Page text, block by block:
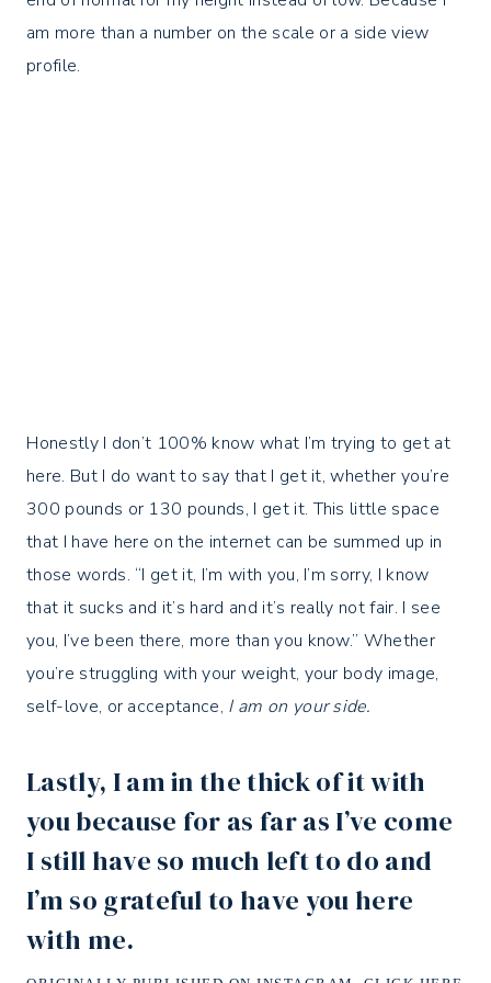
am more than a number on the scale or a side view
profile.⁣
Honestly I don’t 100% know what I’m trying to get at
here. But I do want to say that I get it, whether you’re
300 pounds or 130 pounds, I get it. This little space
that I have here on the internet can be summed up in
those words. “I get it, I’m with you, I’m sorry, I know
that it sucks and it’s hard and it’s really not fair. I see
you, I’ve been there, more than you know.” Whether
you’re struggling with your weight, your body image,
self-love, or acceptance, I am on your side.
Lastly, I am in the thick of it with
you because for as far as I’ve come
I still have so much left to do and
I’m so grateful to have you here
with me.